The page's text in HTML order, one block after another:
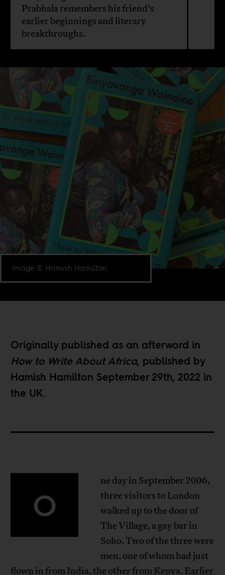
Prabhala remembers his friend’s
earlier beginnings and literary
breakthroughs.
Image © Hamish Hamilton.
Originally published as an afterword in
How to Write About Africa, published by
Hamish Hamilton September 29th, 2022 in
the UK.
O
ne day in September 2006,
three visitors to London
walked up to the door of
The Village, a gay bar in
Soho. Two of the three were
men, one of whom had just
flown in from India, the other from Kenya. Earlier